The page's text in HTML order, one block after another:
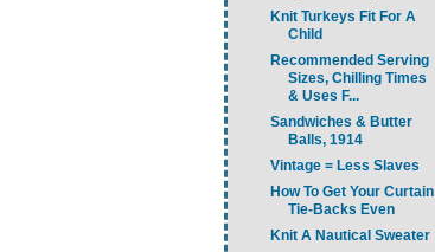
Knit Turkeys Fit For A
Child
Recommended Serving
Sizes, Chilling Times
& Uses F...
Sandwiches & Butter
Balls, 1914
Vintage = Less Slaves
How To Get Your Curtain
Tie-Backs Even
Knit A Nautical Sweater